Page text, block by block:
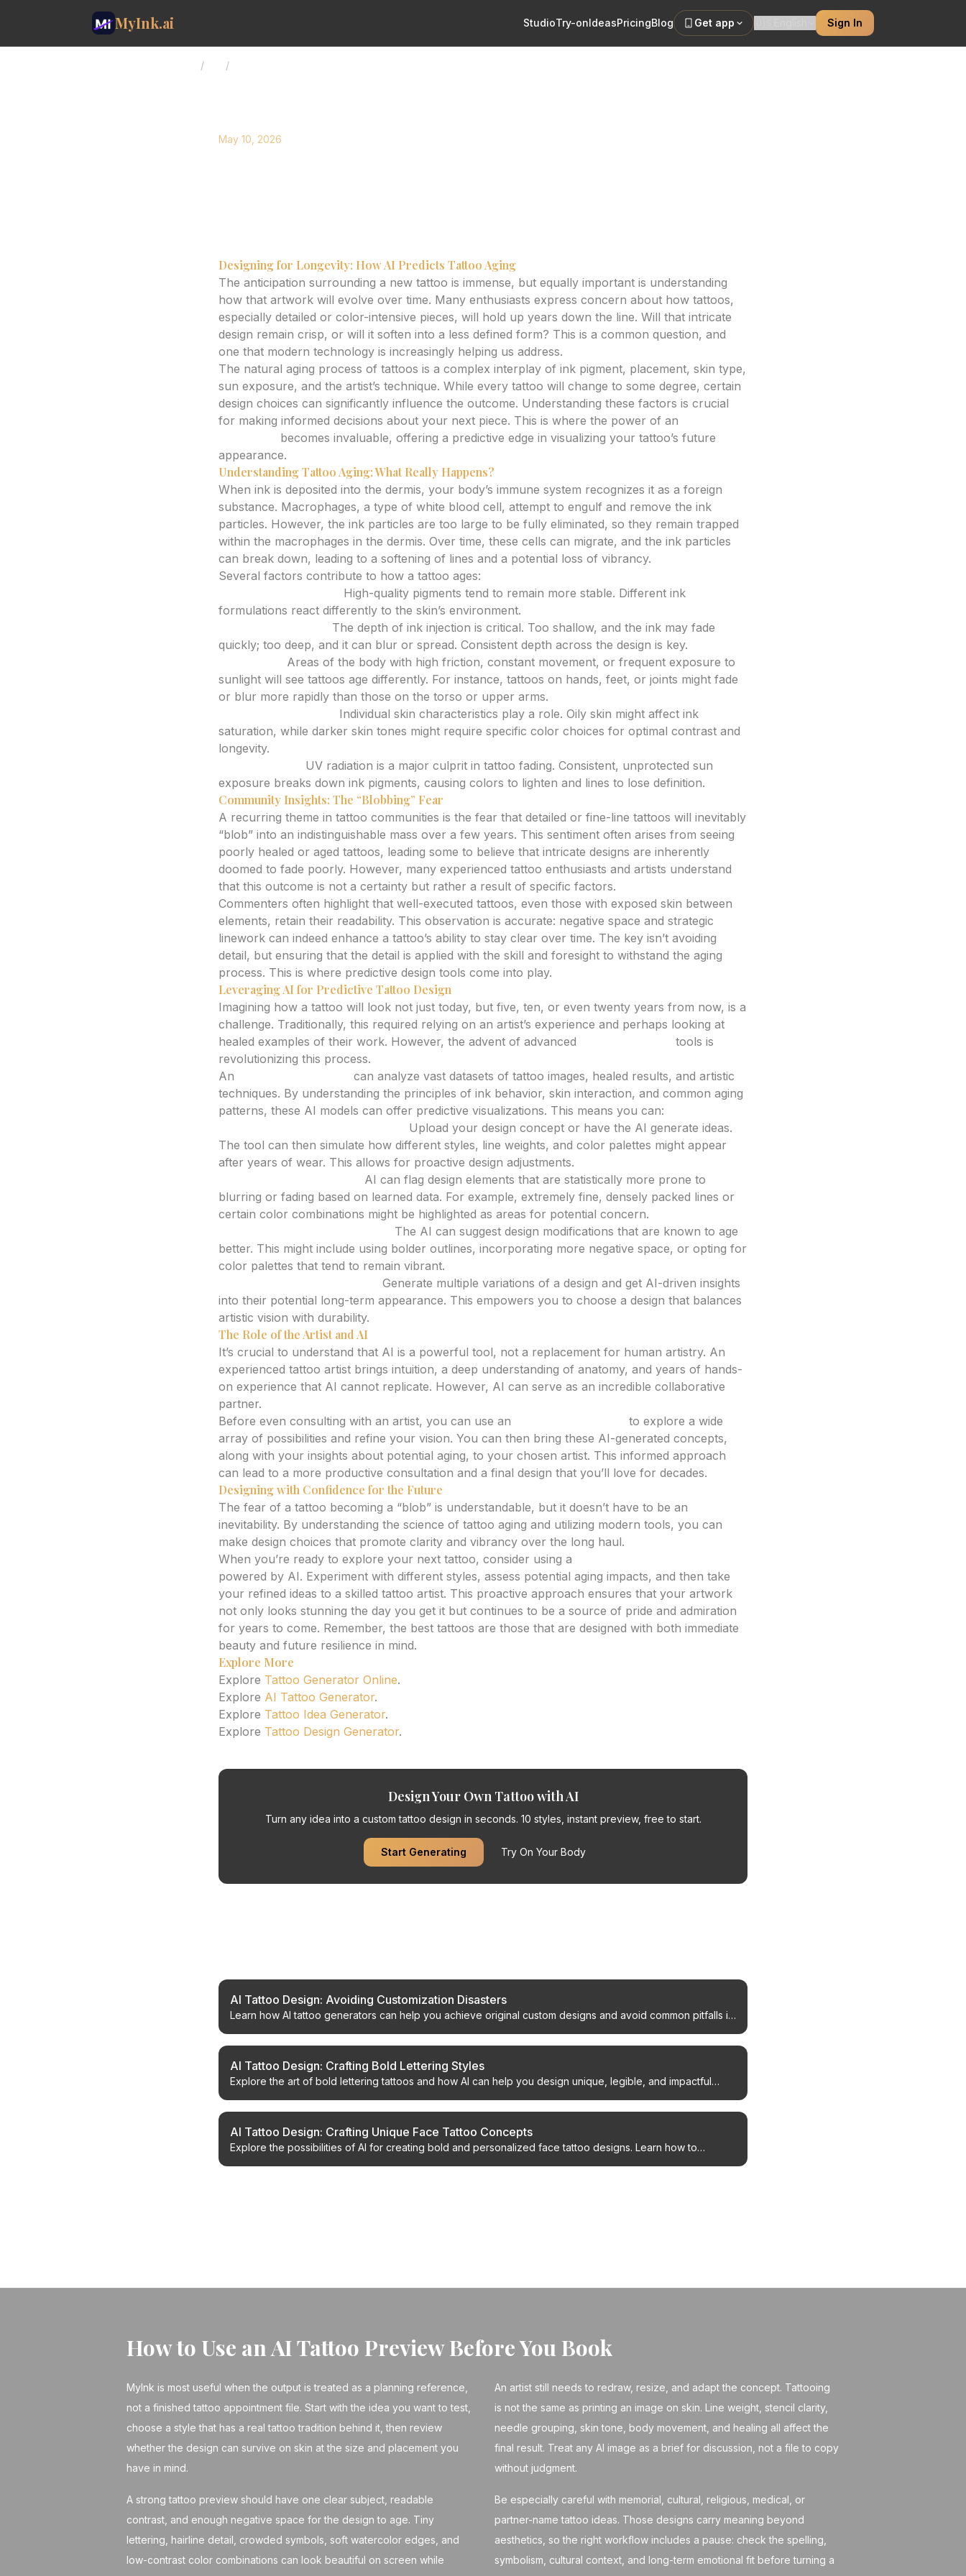
MyInk.ai StudioTry-onIdeasPricingBlog Get app Sign In
/ /
May 10, 2026
Designing for Longevity: How AI Predicts Tattoo Aging
The anticipation surrounding a new tattoo is immense, but equally important is understanding
how that artwork will evolve over time. Many enthusiasts express concern about how tattoos,
especially detailed or color-intensive pieces, will hold up years down the line. Will that intricate
design remain crisp, or will it soften into a less defined form? This is a common question, and
one that modern technology is increasingly helping us address.
The natural aging process of tattoos is a complex interplay of ink pigment, placement, skin type,
sun exposure, and the artist’s technique. While every tattoo will change to some degree, certain
design choices can significantly influence the outcome. Understanding these factors is crucial
for making informed decisions about your next piece. This is where the power of an
becomes invaluable, offering a predictive edge in visualizing your tattoo’s future
appearance.
Understanding Tattoo Aging: What Really Happens?
When ink is deposited into the dermis, your body’s immune system recognizes it as a foreign
substance. Macrophages, a type of white blood cell, attempt to engulf and remove the ink
particles. However, the ink particles are too large to be fully eliminated, so they remain trapped
within the macrophages in the dermis. Over time, these cells can migrate, and the ink particles
can break down, leading to a softening of lines and a potential loss of vibrancy.
Several factors contribute to how a tattoo ages:
High-quality pigments tend to remain more stable. Different ink
formulations react differently to the skin’s environment.
The depth of ink injection is critical. Too shallow, and the ink may fade
quickly; too deep, and it can blur or spread. Consistent depth across the design is key.
Areas of the body with high friction, constant movement, or frequent exposure to
sunlight will see tattoos age differently. For instance, tattoos on hands, feet, or joints might fade
or blur more rapidly than those on the torso or upper arms.
Individual skin characteristics play a role. Oily skin might affect ink
saturation, while darker skin tones might require specific color choices for optimal contrast and
longevity.
UV radiation is a major culprit in tattoo fading. Consistent, unprotected sun
exposure breaks down ink pigments, causing colors to lighten and lines to lose definition.
Community Insights: The “Blobbing” Fear
A recurring theme in tattoo communities is the fear that detailed or fine-line tattoos will inevitably
“blob” into an indistinguishable mass over a few years. This sentiment often arises from seeing
poorly healed or aged tattoos, leading some to believe that intricate designs are inherently
doomed to fade poorly. However, many experienced tattoo enthusiasts and artists understand
that this outcome is not a certainty but rather a result of specific factors.
Commenters often highlight that well-executed tattoos, even those with exposed skin between
elements, retain their readability. This observation is accurate: negative space and strategic
linework can indeed enhance a tattoo’s ability to stay clear over time. The key isn’t avoiding
detail, but ensuring that the detail is applied with the skill and foresight to withstand the aging
process. This is where predictive design tools come into play.
Leveraging AI for Predictive Tattoo Design
Imagining how a tattoo will look not just today, but five, ten, or even twenty years from now, is a
challenge. Traditionally, this required relying on an artist’s experience and perhaps looking at
healed examples of their work. However, the advent of advanced
tools is
revolutionizing this process.
An
can analyze vast datasets of tattoo images, healed results, and artistic
techniques. By understanding the principles of ink behavior, skin interaction, and common aging
patterns, these AI models can offer predictive visualizations. This means you can:
Upload your design concept or have the AI generate ideas.
The tool can then simulate how different styles, line weights, and color palettes might appear
after years of wear. This allows for proactive design adjustments.
AI can flag design elements that are statistically more prone to
blurring or fading based on learned data. For example, extremely fine, densely packed lines or
certain color combinations might be highlighted as areas for potential concern.
The AI can suggest design modifications that are known to age
better. This might include using bolder outlines, incorporating more negative space, or opting for
color palettes that tend to remain vibrant.
Generate multiple variations of a design and get AI-driven insights
into their potential long-term appearance. This empowers you to choose a design that balances
artistic vision with durability.
The Role of the Artist and AI
It’s crucial to understand that AI is a powerful tool, not a replacement for human artistry. An
experienced tattoo artist brings intuition, a deep understanding of anatomy, and years of hands-
on experience that AI cannot replicate. However, AI can serve as an incredible collaborative
partner.
Before even consulting with an artist, you can use an
to explore a wide
array of possibilities and refine your vision. You can then bring these AI-generated concepts,
along with your insights about potential aging, to your chosen artist. This informed approach
can lead to a more productive consultation and a final design that you’ll love for decades.
Designing with Confidence for the Future
The fear of a tattoo becoming a “blob” is understandable, but it doesn’t have to be an
inevitability. By understanding the science of tattoo aging and utilizing modern tools, you can
make design choices that promote clarity and vibrancy over the long haul.
When you’re ready to explore your next tattoo, consider using a
powered by AI. Experiment with different styles, assess potential aging impacts, and then take
your refined ideas to a skilled tattoo artist. This proactive approach ensures that your artwork
not only looks stunning the day you get it but continues to be a source of pride and admiration
for years to come. Remember, the best tattoos are those that are designed with both immediate
beauty and future resilience in mind.
Explore More
Explore Tattoo Generator Online.
Explore AI Tattoo Generator.
Explore Tattoo Idea Generator.
Explore Tattoo Design Generator.
Design Your Own Tattoo with AI
Turn any idea into a custom tattoo design in seconds. 10 styles, instant preview, free to start.
Start Generating Try On Your Body
AI Tattoo Design: Avoiding Customization Disasters
Learn how AI tattoo generators can help you achieve original custom designs and avoid common pitfalls in
AI Tattoo Design: Crafting Bold Lettering Styles
Explore the art of bold lettering tattoos and how AI can help you design unique, legible, and impactful
AI Tattoo Design: Crafting Unique Face Tattoo Concepts
Explore the possibilities of AI for creating bold and personalized face tattoo designs. Learn how to
How to Use an AI Tattoo Preview Before You Book
MyInk is most useful when the output is treated as a planning reference,
not a finished tattoo appointment file. Start with the idea you want to test,
choose a style that has a real tattoo tradition behind it, then review
whether the design can survive on skin at the size and placement you
have in mind.
A strong tattoo preview should have one clear subject, readable
contrast, and enough negative space for the design to age. Tiny
lettering, hairline detail, crowded symbols, soft watercolor edges, and
low-contrast color combinations can look beautiful on screen while
An artist still needs to redraw, resize, and adapt the concept. Tattooing
is not the same as printing an image on skin. Line weight, stencil clarity,
needle grouping, skin tone, body movement, and healing all affect the
final result. Treat any AI image as a brief for discussion, not a file to copy
without judgment.
Be especially careful with memorial, cultural, religious, medical, or
partner-name tattoo ideas. Those designs carry meaning beyond
aesthetics, so the right workflow includes a pause: check the spelling,
symbolism, cultural context, and long-term emotional fit before turning a